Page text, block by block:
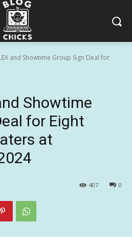
and Showtime Group Sign Deal for
Showtime
for Eight
at
0
407